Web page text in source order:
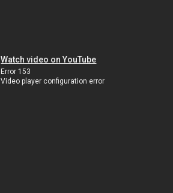
Watch video on YouTube
Error 153
Video player configuration error